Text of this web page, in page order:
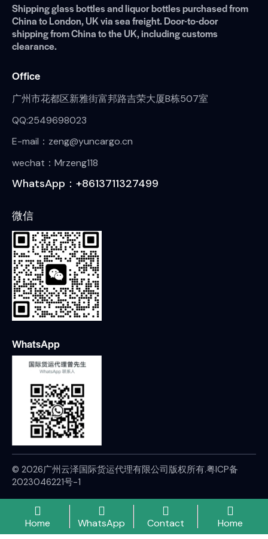
Shipping glass bottles and liquor bottles purchased from
China to London, UK via sea freight. Door-to-door
shipping from China to the UK, including customs
clearance.
Office
广州市花都区新雅街富邦路吉荣大厦B栋507室
QQ:2549698023
E-mail：zeng@yuncargo.cn
wechat：Mrzeng118
WhatsApp：+8613711327499
微信
WhatsApp
© 2026广州云泽国际货运代理有限公司版权所有.粤ICP备
2023046221号-1
Home WhatsApp Contact Home